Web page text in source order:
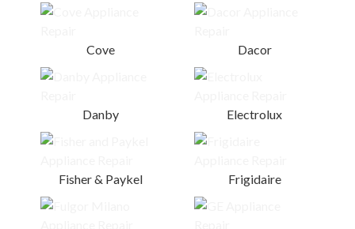
Cove Dacor
Danby Electrolux
Fisher & Paykel Frigidaire